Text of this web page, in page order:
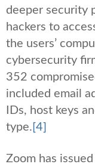
deeper security
hackers to
the users’
cybersecurity
352
included email
IDs, host keys
type. [4]
Zoom has